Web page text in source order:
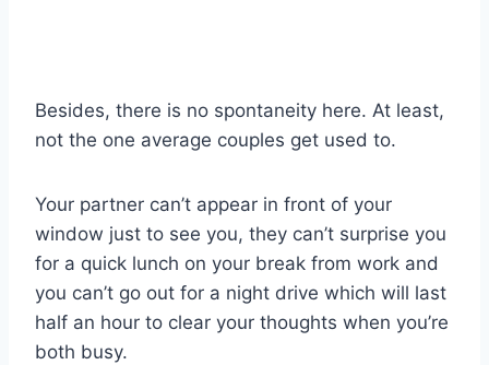
Besides, there is no spontaneity here. At least,
not the one average couples get used to.
Your partner can’t appear in front of your
window just to see you, they can’t surprise you
for a quick lunch on your break from work and
you can’t go out for a night drive which will last
half an hour to clear your thoughts when you’re
both busy.